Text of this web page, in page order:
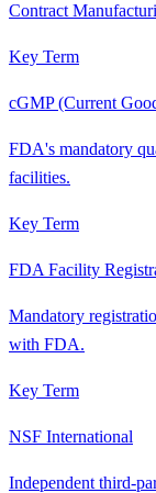
Contract
Key Term
cGMP (Current
FDA's mandatory
facilities.
Key Term
FDA Facility
Mandatory
with FDA.
Key Term
NSF International
Independent third-